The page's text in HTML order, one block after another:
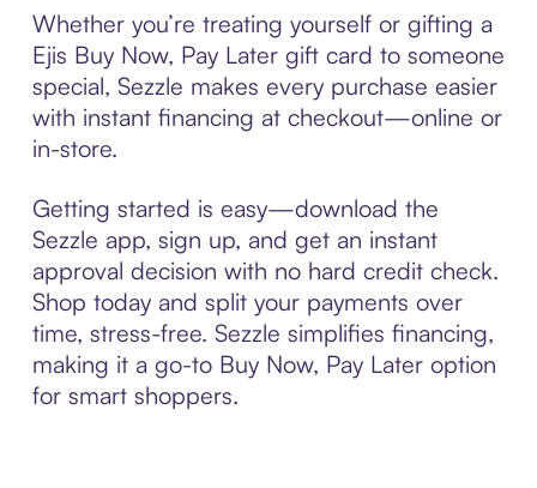
Whether you’re treating yourself or gifting a
Ejis Buy Now, Pay Later gift card to someone
special, Sezzle makes every purchase easier
with instant financing at checkout—online or
in-store.
Getting started is easy—download the
Sezzle app, sign up, and get an instant
approval decision with no hard credit check.
Shop today and split your payments over
time, stress-free. Sezzle simplifies financing,
making it a go-to Buy Now, Pay Later option
for smart shoppers.